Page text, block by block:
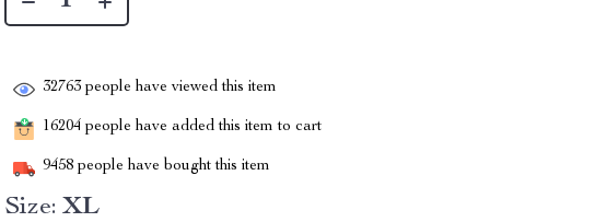
32763 people have viewed this item
16204 people have added this item to cart
9458 people have bought this item
Size: XL